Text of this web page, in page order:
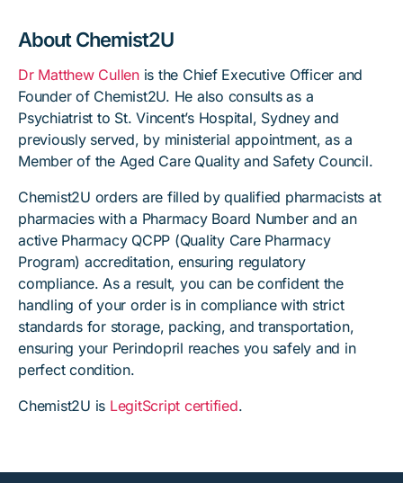
About Chemist2U
Dr Matthew Cullenis the Chief Executive Officer and
Founder of Chemist2U. He also consults as a
Psychiatrist to St. Vincent’s Hospital, Sydney and
previously served, by ministerial appointment, as a
Member of the Aged Care Quality and Safety Council.
Chemist2U orders are filled by qualified pharmacists at
pharmacies with a Pharmacy Board Number and an
active Pharmacy QCPP (Quality Care Pharmacy
Program) accreditation, ensuring regulatory
compliance. As a result, you can be confident the
handling of your order is in compliance with strict
standards for storage, packing, and transportation,
ensuring your Perindopril reaches you safely and in
perfect condition.
Chemist2U is LegitScript certified.